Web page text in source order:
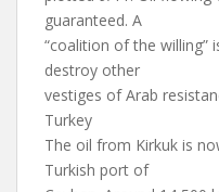
guaranteed. A
“coalition of the willing”
destroy other
vestiges of Arab
Turkey
The oil from Kirkuk is
Turkish port of